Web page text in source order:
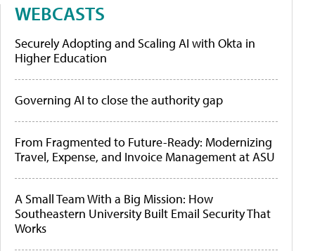
WEBCASTS
Securely Adopting and Scaling AI with Okta in
Higher Education
Governing AI to close the authority gap
From Fragmented to Future-Ready: Modernizing
Travel, Expense, and Invoice Management at ASU
A Small Team With a Big Mission: How
Southeastern University Built Email Security That
Works